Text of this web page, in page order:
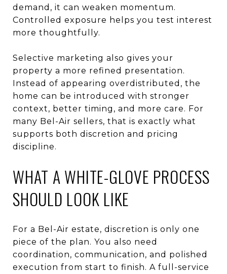
demand, it can weaken momentum.
Controlled exposure helps you test interest
more thoughtfully.
Selective marketing also gives your
property a more refined presentation.
Instead of appearing overdistributed, the
home can be introduced with stronger
context, better timing, and more care. For
many Bel-Air sellers, that is exactly what
supports both discretion and pricing
discipline.
WHAT A WHITE-GLOVE PROCESS
SHOULD LOOK LIKE
For a Bel-Air estate, discretion is only one
piece of the plan. You also need
coordination, communication, and polished
execution from start to finish. A full-service